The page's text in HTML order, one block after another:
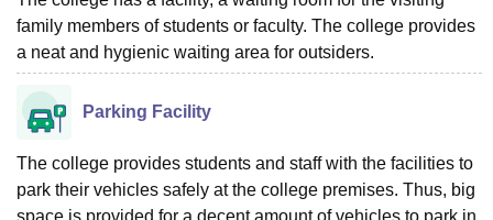
family members of students or faculty. The college provides
a neat and hygienic waiting area for outsiders.
Parking Facility
The college provides students and staff with the facilities to
park their vehicles safely at the college premises. Thus, big
space is provided for a decent amount of vehicles to park in